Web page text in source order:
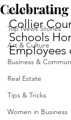
Travel & Leisure
Top News Stories
Art & Culture
Business &
Real Estate
Tips & Tricks
Women in Business
Collier
Schools
Employees